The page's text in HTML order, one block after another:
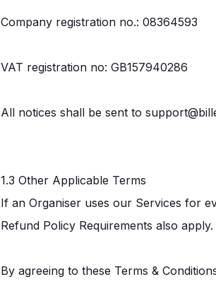
Company registration no.: 08364593
VAT registration no: GB157940286
All notices shall be sent to
1.3 Other Applicable Terms
If an Organiser uses our Services for
Refund Policy Requirements also apply.
By agreeing to these Terms &